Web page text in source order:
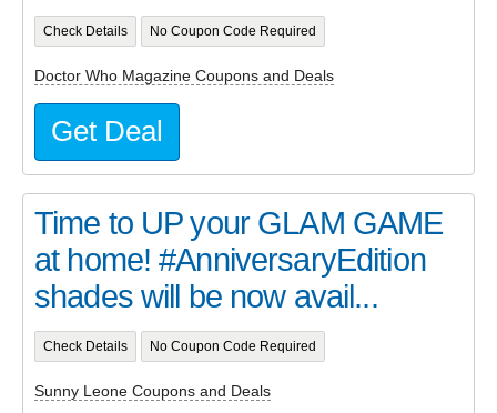
Check Details No Coupon Code Required
Doctor Who Magazine Coupons and Deals
Get Deal
Time to UP your GLAM GAME
at home! #AnniversaryEdition
shades will be now avail...
Check Details No Coupon Code Required
Sunny Leone Coupons and Deals